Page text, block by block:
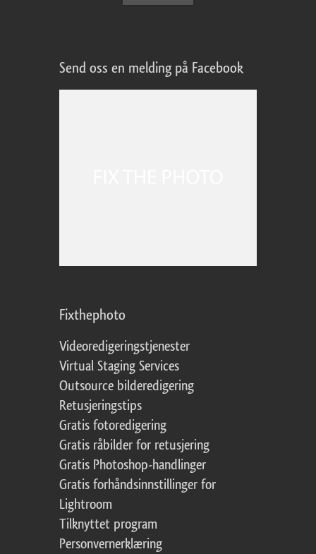
Send oss en melding på Facebook
Fixthephoto
Videoredigeringstjenester
Virtual Staging Services
Outsource bilderedigering
Retusjeringstips
Gratis fotoredigering
Gratis råbilder for retusjering
Gratis Photoshop-handlinger
Gratis forhåndsinnstillinger for
Lightroom
Tilknyttet program
Personvernerklæring